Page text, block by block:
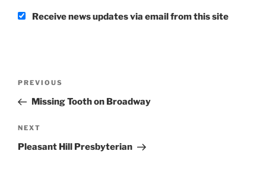
Receive news updates via email from this site
Previous
Post
PREVIOUS
Missing Tooth on Broadway
Next
Post
NEXT
Pleasant Hill Presbyterian